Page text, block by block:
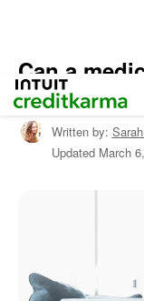
Intuit Credit Karma
Can a
out of debt?
Written by:
Updated March